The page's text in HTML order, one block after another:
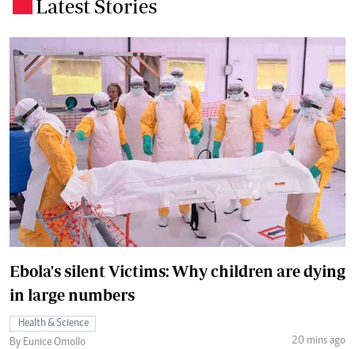
Latest Stories
Ebola's silent Victims: Why children are dying
in large numbers
Health & Science
By Eunice Omollo
20 mins ago